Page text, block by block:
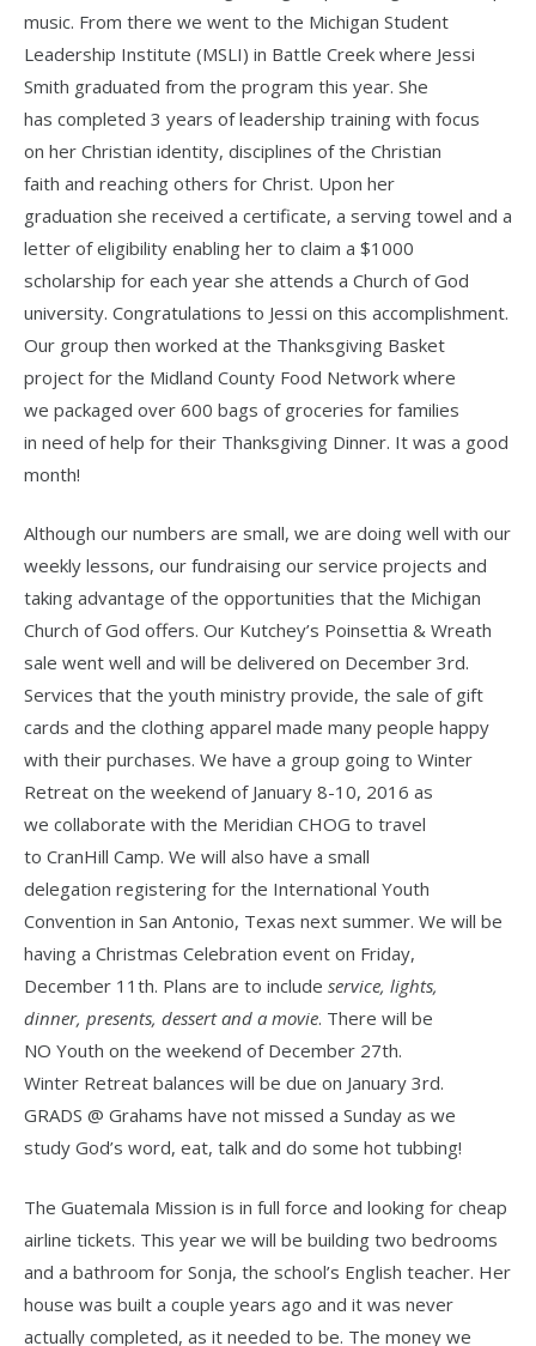
music. From there we went to the Michigan Student
Leadership Institute (MSLI) in Battle Creek where Jessi
Smith graduated from the program this year. She
has completed 3 years of leadership training with focus
on her Christian identity, disciplines of the Christian
faith and reaching others for Christ. Upon her
graduation she received a certificate, a serving towel and a
letter of eligibility enabling her to claim a $1000
scholarship for each year she attends a Church of God
university. Congratulations to Jessi on this accomplishment.
Our group then worked at the Thanksgiving Basket
project for the Midland County Food Network where
we packaged over 600 bags of groceries for families
in need of help for their Thanksgiving Dinner. It was a good
month!
Although our numbers are small, we are doing well with our
weekly lessons, our fundraising our service projects and
taking advantage of the opportunities that the Michigan
Church of God offers. Our Kutchey’s Poinsettia & Wreath
sale went well and will be delivered on December 3rd.
Services that the youth ministry provide, the sale of gift
cards and the clothing apparel made many people happy
with their purchases. We have a group going to Winter
Retreat on the weekend of January 8-10, 2016 as
we collaborate with the Meridian CHOG to travel
to CranHill Camp. We will also have a small
delegation registering for the International Youth
Convention in San Antonio, Texas next summer. We will be
having a Christmas Celebration event on Friday,
December 11th. Plans are to include service, lights,
dinner, presents, dessert and a movie. There will be
NO Youth on the weekend of December 27th.
Winter Retreat balances will be due on January 3rd.
GRADS @ Grahams have not missed a Sunday as we
study God’s word, eat, talk and do some hot tubbing!
The Guatemala Mission is in full force and looking for cheap
airline tickets. This year we will be building two bedrooms
and a bathroom for Sonja, the school’s English teacher. Her
house was built a couple years ago and it was never
actually completed, as it needed to be. The money we